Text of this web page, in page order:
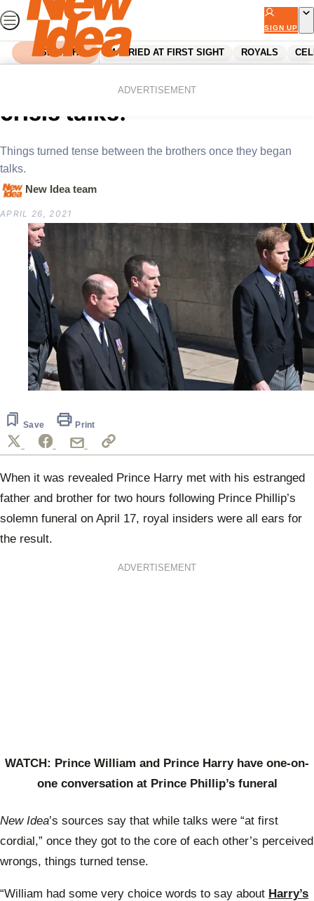
Skip
to
content
SIGN UP
SEARCH MARRIED AT FIRST SIGHT ROYALS
ADVERTISEMENT
Harry and Will’s two hour
crisis talks!
Things turned tense between the brothers once they began
talks.
New Idea team
APRIL 26, 2021
Save Print
When it was revealed Prince Harry met with his estranged
father and brother for two hours following Prince Phillip’s
solemn funeral on April 17, royal insiders were all ears for
the result.
ADVERTISEMENT
WATCH: Prince William and Prince Harry have one-on-
one conversation at Prince Phillip’s funeral
New Idea’s sources say that while talks were “at first
cordial,” once they got to the core of each other’s perceived
wrongs, things turned tense.
“William had some very choice words to say about Harry’s